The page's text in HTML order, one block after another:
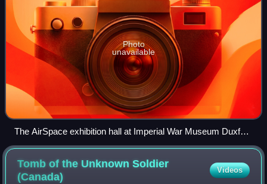
Photo
unavailable
The AirSpace exhibition hall at Imperial War Museum Duxford
(October 2009)
Tomb of the Unknown Soldier
(Canada)
Videos